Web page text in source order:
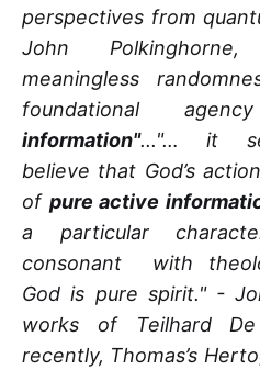
perspectives from
John
meaningless
foundational
information"..."… it
believe that God’s
of pure active
a particular
consonant with
God is pure spirit." -
works of Teilhard
recently, Thomas’s